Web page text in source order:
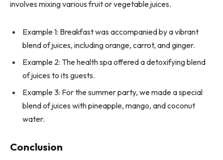
involves mixing various fruit or vegetable juices.
Example 1: Breakfast was accompanied by a vibrant
blend of juices, including orange, carrot, and ginger.
Example 2: The health spa offered a detoxifying blend
of juices to its guests.
Example 3: For the summer party, we made a special
blend of juices with pineapple, mango, and coconut
water.
Conclusion